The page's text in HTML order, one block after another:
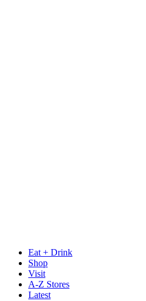
Eat + Drink
Shop
Visit
A-Z Stores
Latest